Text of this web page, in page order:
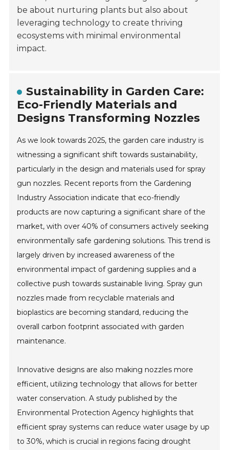
be about nurturing plants but also about
leveraging technology to create thriving
ecosystems with minimal environmental
impact.
Sustainability in Garden Care:
Eco-Friendly Materials and
Designs Transforming Nozzles
As we look towards 2025, the garden care industry is
witnessing a significant shift towards sustainability,
particularly in the design and materials used for spray
gun nozzles. Recent reports from the Gardening
Industry Association indicate that eco-friendly
products are now capturing a significant share of the
market, with over 40% of consumers actively seeking
environmentally safe gardening solutions. This trend is
largely driven by increased awareness of the
environmental impact of gardening supplies and a
collective push towards sustainable living. Spray gun
nozzles made from recyclable materials and
bioplastics are becoming standard, reducing the
overall carbon footprint associated with garden
maintenance.
Innovative designs are also making nozzles more
efficient, utilizing technology that allows for better
water conservation. A study published by the
Environmental Protection Agency highlights that
efficient spray systems can reduce water usage by up
to 30%, which is crucial in regions facing drought